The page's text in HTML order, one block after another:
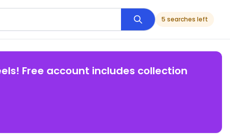
5 searches left
Free account includes collection